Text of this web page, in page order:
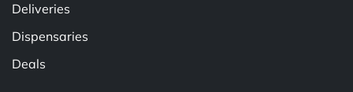
Deliveries
Dispensaries
Deals